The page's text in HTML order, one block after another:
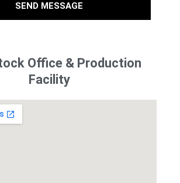
SEND MESSAGE
Office & Production
Facility